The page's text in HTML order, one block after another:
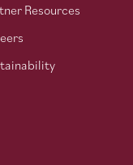
Resources